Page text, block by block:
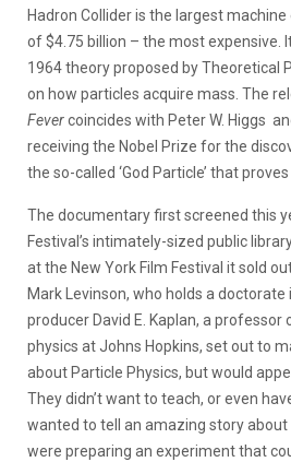
Hadron Collider is the largest
of $4.75 billion – the most expensive.
1964 theory proposed by Theoretical
on how particles acquire mass. The
Fevercoincides with Peter W. Higgs
receiving the Nobel Prize for the
the so-called ‘God Particle’ that
The documentary first screened this
Festival’s intimately-sized public
at the New York Film Festival it sold
Mark Levinson, who holds a doctorate
producer David E. Kaplan, a
physics at Johns Hopkins, set out to
about Particle Physics, but would
They didn’t want to teach, or even
wanted to tell an amazing story
were preparing an experiment that